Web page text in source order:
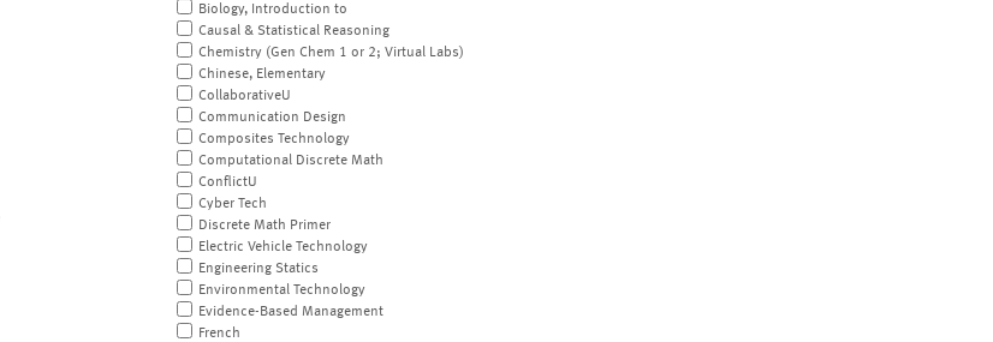
Biology, Introduction to
Causal & Statistical Reasoning
Chemistry (Gen Chem 1 or 2; Virtual Labs)
Chinese, Elementary
CollaborativeU
Communication Design
Composites Technology
Computational Discrete Math
ConflictU
Cyber Tech
Discrete Math Primer
Electric Vehicle Technology
Engineering Statics
Environmental Technology
Evidence-Based Management
French